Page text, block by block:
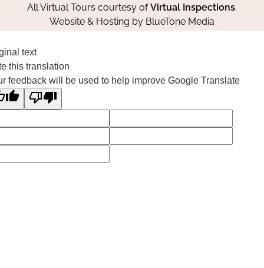
All Virtual Tours courtesy ofVirtual Inspections.
Website & Hosting by BlueTone Media
text
this translation
feedback will be used to help improve Google Translate